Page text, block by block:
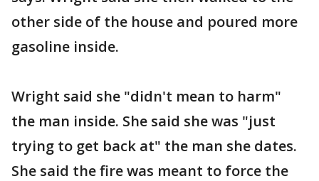
other side of the house and poured more
gasoline inside.
Wright said she "didn't mean to harm"
the man inside. She said she was "just
trying to get back at" the man she dates.
She said the fire was meant to force the